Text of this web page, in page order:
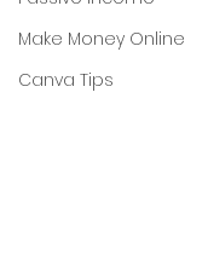
Make Money Online
Canva Tips